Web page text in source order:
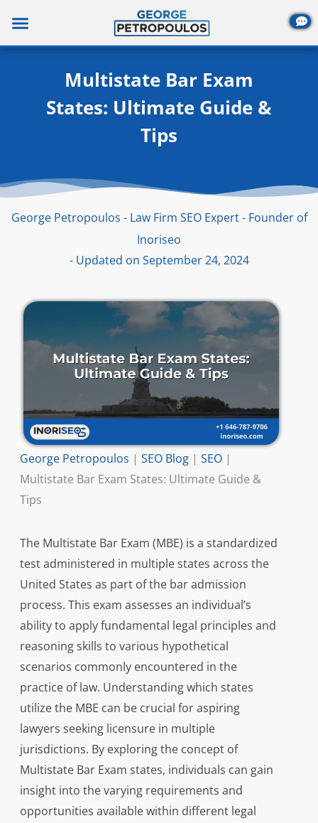
content
Multistate Bar Exam
States: Ultimate Guide &
Tips
George Petropoulos - Law Firm SEO Expert - Founder of
Inoriseo
- Updated on September 24, 2024
George Petropoulos | SEO Blog| SEO|
Multistate Bar Exam States: Ultimate Guide &
Tips
The Multistate Bar Exam (MBE) is a standardized
test administered in multiple states across the
United States as part of the bar admission
process. This exam assesses an individual’s
ability to apply fundamental legal principles and
reasoning skills to various hypothetical
scenarios commonly encountered in the
practice of law. Understanding which states
utilize the MBE can be crucial for aspiring
lawyers seeking licensure in multiple
jurisdictions. By exploring the concept of
Multistate Bar Exam states, individuals can gain
insight into the varying requirements and
opportunities available within different legal